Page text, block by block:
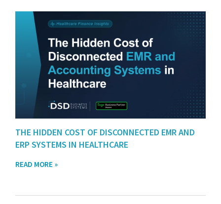
THE HIDDEN COST OF DISCONNECTED EMR AND
ERP SYSTEMS IN HEALTHCARE
READ MORE »